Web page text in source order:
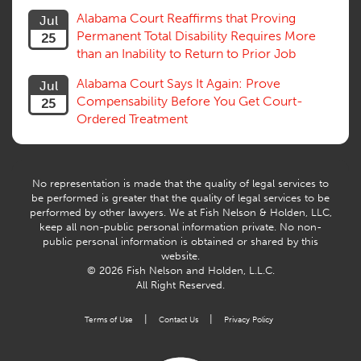
Venue, Jurisdiction
Vocational Rehab, Training
Willful Misconduct, Safety Rule
Workers Comp
Workers Compensation Fraud
History
Jul
25
Alabama Court Reaffirms that Proving
Permanent Total Disability Requires More
than an Inability to Return to Prior Job
Jul
25
Alabama Court Says It Again: Prove
Compensability Before You Get Court-
Ordered Treatment
No representation is made that the quality of legal services to
be performed is greater that the quality of legal services to be
performed by other lawyers. We at Fish Nelson & Holden, LLC,
keep all non-public personal information private. No non-
public personal information is obtained or shared by this
website.
© 2026 Fish Nelson and Holden, L.L.C.
All Right Reserved.
Terms of Use Contact Us Privacy Policy